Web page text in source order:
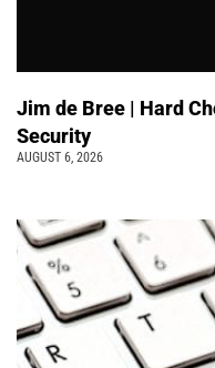
Jim de Bree | Hard
Security
AUGUST 6, 2026